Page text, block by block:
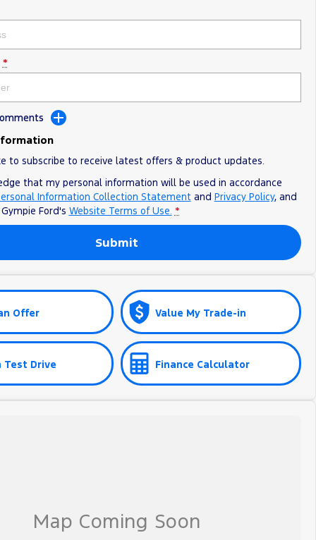
*
to subscribe to receive latest offers & product updates.
that my personal information will be used in accordance
Information Collection Statementand Privacy Policy, and
Gympie Ford's Website Terms of Use. *
Submit
Offer Value My Trade-in
Test Drive Finance Calculator